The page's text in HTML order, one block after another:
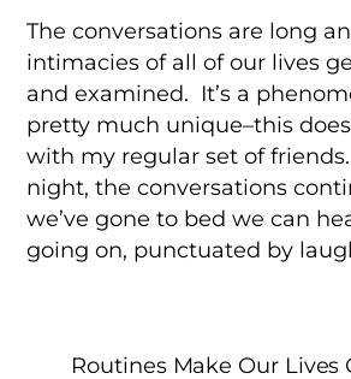
The conversations are long
intimacies of all of our lives
and examined. It’s a
pretty much unique–this
with my regular set of
night, the conversations
we’ve gone to bed we can
going on, punctuated by
Routines Make Our Lives